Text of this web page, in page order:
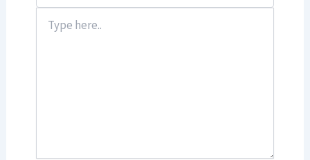
here..